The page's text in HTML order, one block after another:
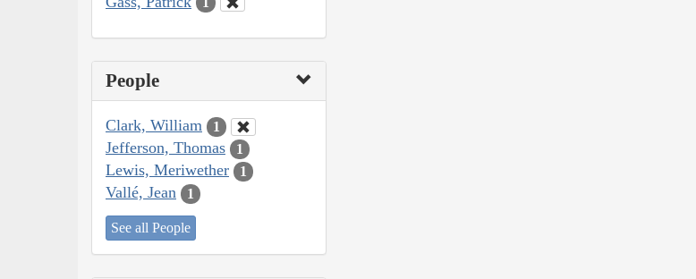
People
Clark, William 1
Jefferson, Thomas 1
Lewis, Meriwether 1
Vallé, Jean 1
See all People